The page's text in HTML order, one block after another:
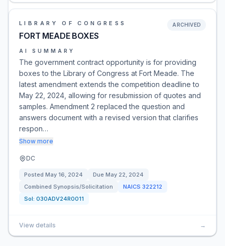
LIBRARY OF CONGRESS
FORT MEADE BOXES
ARCHIVED
AI SUMMARY
The government contract opportunity is for providing
boxes to the Library of Congress at Fort Meade. The
latest amendment extends the competition deadline to
May 22, 2024, allowing for resubmission of quotes and
samples. Amendment 2 replaced the question and
answers document with a revised version that clarifies
respon…
Show more
DC
Posted May 16, 2024 Due May 22, 2024
Combined Synopsis/Solicitation
NAICS 322212
Sol: 030ADV24R0011
View details →